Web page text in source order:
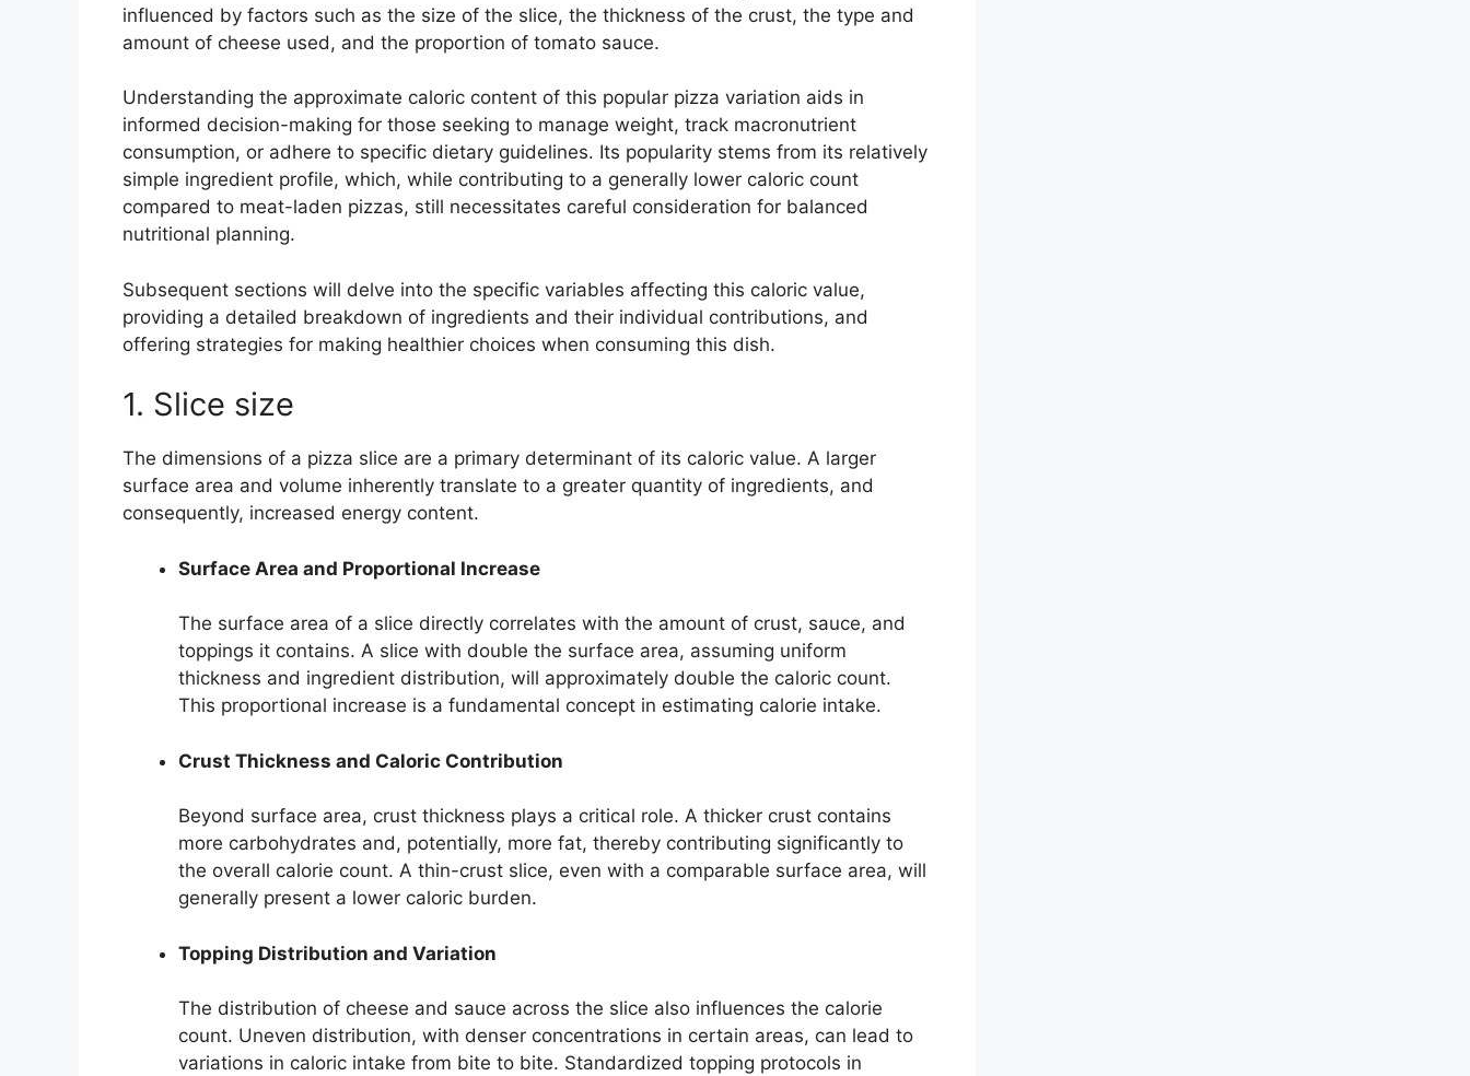
influenced by factors such as the size of the slice, the thickness of the crust, the type and
amount of cheese used, and the proportion of tomato sauce.
Understanding the approximate caloric content of this popular pizza variation aids in
informed decision-making for those seeking to manage weight, track macronutrient
consumption, or adhere to specific dietary guidelines. Its popularity stems from its relatively
simple ingredient profile, which, while contributing to a generally lower caloric count
compared to meat-laden pizzas, still necessitates careful consideration for balanced
nutritional planning.
Subsequent sections will delve into the specific variables affecting this caloric value,
providing a detailed breakdown of ingredients and their individual contributions, and
offering strategies for making healthier choices when consuming this dish.
1. Slice size
The dimensions of a pizza slice are a primary determinant of its caloric value. A larger
surface area and volume inherently translate to a greater quantity of ingredients, and
consequently, increased energy content.
Surface Area and Proportional Increase
The surface area of a slice directly correlates with the amount of crust, sauce, and
toppings it contains. A slice with double the surface area, assuming uniform
thickness and ingredient distribution, will approximately double the caloric count.
This proportional increase is a fundamental concept in estimating calorie intake.
Crust Thickness and Caloric Contribution
Beyond surface area, crust thickness plays a critical role. A thicker crust contains
more carbohydrates and, potentially, more fat, thereby contributing significantly to
the overall calorie count. A thin-crust slice, even with a comparable surface area, will
generally present a lower caloric burden.
Topping Distribution and Variation
The distribution of cheese and sauce across the slice also influences the calorie
count. Uneven distribution, with denser concentrations in certain areas, can lead to
variations in caloric intake from bite to bite. Standardized topping protocols in